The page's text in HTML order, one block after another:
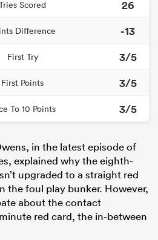
Scored
26
Difference
-13
First Try
3/5
First Points
3/5
To 10 Points 3/5
in the latest episode of
explained why the eighth-
upgraded to a straight red
the foul play bunker. However,
about the contact
red card, the in-between